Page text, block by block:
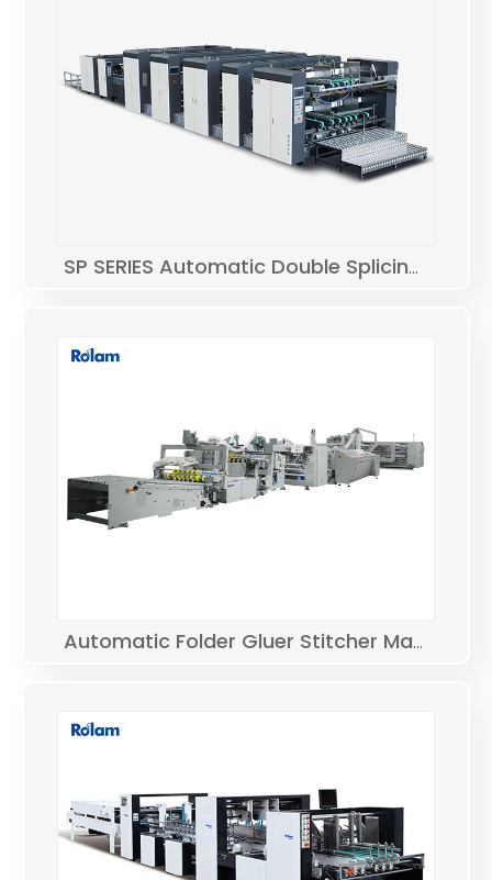
SP SERIES Automatic Double Splicing Folding Gluing Machine
Automatic Folder Gluer Stitcher Machine